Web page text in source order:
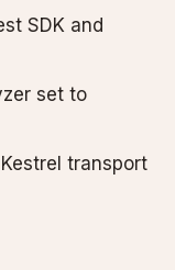
SDK and
set to
transport